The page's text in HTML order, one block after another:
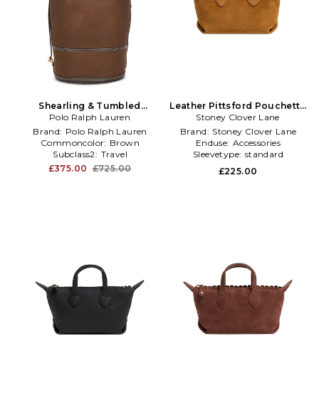
Shearling & Tumbled
Leather Sling Bucket Bag
Medium in Brown
Polo Ralph Lauren
Brand: Polo Ralph Lauren
Commoncolor: Brown
Subclass2: Travel
£375.00 £725.00
Leather Pittsford Pouchette
Crossbody Bag in Tan
Stoney Clover Lane
Brand: Stoney Clover Lane
Enduse: Accessories
Sleevetype: standard
£225.00